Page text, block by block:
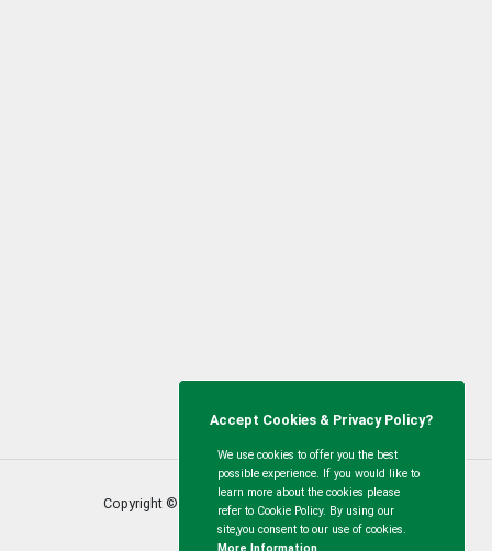
Copyright © Calvert Green Parish Council2026
Accept Cookies & Privacy Policy?
We use cookies to offer you the best
possible experience. If you would like to
learn more about the cookies please
refer to Cookie Policy. By using our
site,you consent to our use of cookies.
More Information